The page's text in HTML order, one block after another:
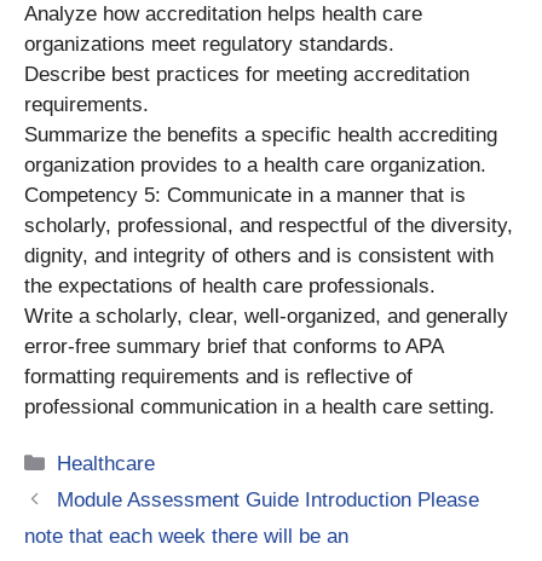
Analyze how accreditation helps health care
organizations meet regulatory standards.
Describe best practices for meeting accreditation
requirements.
Summarize the benefits a specific health accrediting
organization provides to a health care organization.
Competency 5: Communicate in a manner that is
scholarly, professional, and respectful of the diversity,
dignity, and integrity of others and is consistent with
the expectations of health care professionals.
Write a scholarly, clear, well-organized, and generally
error-free summary brief that conforms to APA
formatting requirements and is reflective of
professional communication in a health care setting.
Categories
Healthcare
Module Assessment Guide Introduction Please
note that each week there will be an